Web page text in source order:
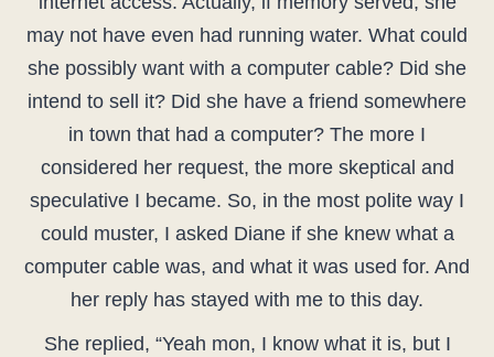
may not have even had running water. What could
she possibly want with a computer cable? Did she
intend to sell it? Did she have a friend somewhere
in town that had a computer? The more I
considered her request, the more skeptical and
speculative I became. So, in the most polite way I
could muster, I asked Diane if she knew what a
computer cable was, and what it was used for. And
her reply has stayed with me to this day.
She replied, “Yeah mon, I know what it is, but I